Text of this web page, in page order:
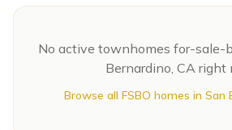
No active townhomes for-sale-
Bernardino, CA right
Browse all FSBO homes in San